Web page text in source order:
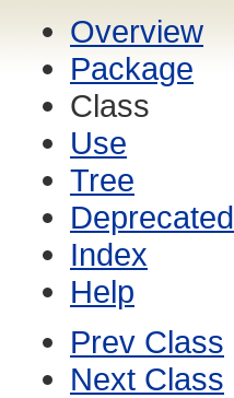
Overview
Package
Class
Use
Tree
Deprecated
Index
Help
Prev Class
Next Class